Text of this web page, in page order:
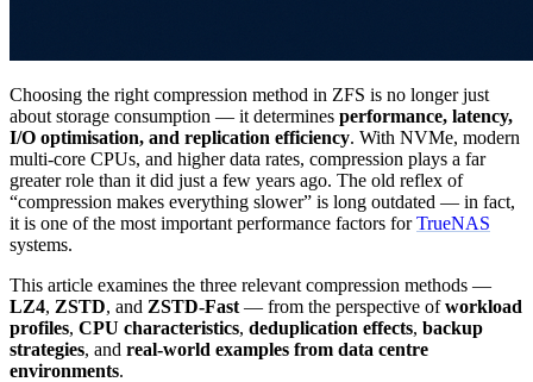
Choosing the right compression method in ZFS is no longer just
about storage consumption — it determines performance, latency,
I/O optimisation, and replication efficiency. With NVMe, modern
multi-core CPUs, and higher data rates, compression plays a far
greater role than it did just a few years ago. The old reflex of
“compression makes everything slower” is long outdated — in fact,
it is one of the most important performance factors forTrueNAS
systems.
This article examines the three relevant compression methods —
LZ4, ZSTD, and ZSTD-Fast — from the perspective ofworkload
profiles, CPU characteristics, deduplication effects, backup
strategies, and real-world examples from data centre
environments.